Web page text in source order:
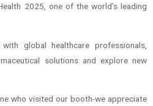
2025, one of the world’s leading
global healthcare professionals,
solutions and explore new
who visited our booth-we appreciate